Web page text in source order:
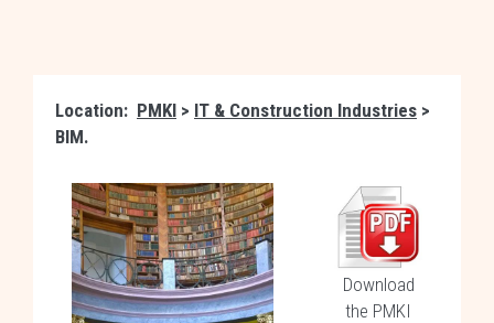
Location: PMKI > IT & Construction Industries >
BIM.
Download
the PMKI